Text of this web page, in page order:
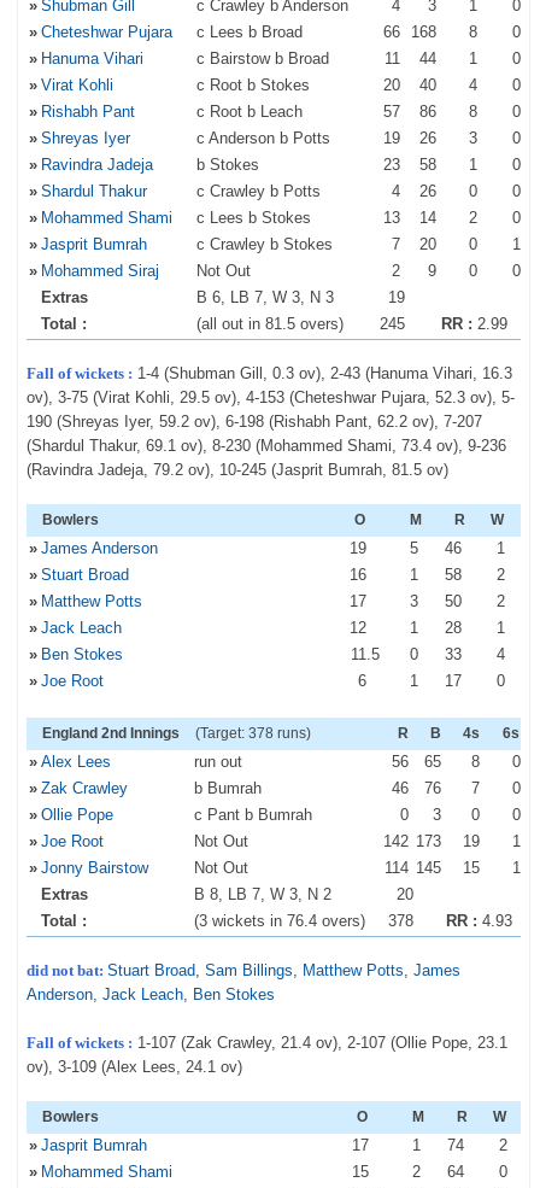
» Shubman Gill c Crawley b Anderson 4 3 1
0
» Cheteshwar Pujara c Lees b Broad 66 168 8
0
» Hanuma Vihari c Bairstow b Broad 11 44 1
0
» Virat Kohli c Root b Stokes 20 40 4
0
» Rishabh Pant c Root b Leach 57 86 8
0
» Shreyas Iyer c Anderson b Potts 19 26 3
0
» Ravindra Jadeja b Stokes 23 58 1
0
» Shardul Thakur c Crawley b Potts 4 26 0
0
» Mohammed Shami c Lees b Stokes 13 14 2
0
» Jasprit Bumrah c Crawley b Stokes 7 20 0
1
» Mohammed Siraj Not Out 2 9 0
0
Extras
B 6, LB 7, W 3, N 3
19
Total :
(all out in 81.5 overs) 245 RR : 2.99
Fall of wickets : 1-4 (Shubman Gill, 0.3 ov), 2-43 (Hanuma Vihari, 16.3
ov), 3-75 (Virat Kohli, 29.5 ov), 4-153 (Cheteshwar Pujara, 52.3 ov), 5-
190 (Shreyas Iyer, 59.2 ov), 6-198 (Rishabh Pant, 62.2 ov), 7-207
(Shardul Thakur, 69.1 ov), 8-230 (Mohammed Shami, 73.4 ov), 9-236
(Ravindra Jadeja, 79.2 ov), 10-245 (Jasprit Bumrah, 81.5 ov)
Bowlers O M R W
» James Anderson 19 5 46
1
» Stuart Broad 16 1 58
2
» Matthew Potts 17 3 50
2
» Jack Leach 12 1 28
1
» Ben Stokes 11.5 0 33
4
» Joe Root 6 1 17 0
England 2nd Innings (Target: 378 runs) R B 4s 6s
» Alex Lees run out 56 65 8
0
» Zak Crawley b Bumrah 46 76 7
0
» Ollie Pope c Pant b Bumrah 0 3 0
0
» Joe Root Not Out 142 173 19
1
» Jonny Bairstow Not Out 114 145 15
1
Extras
B 8, LB 7, W 3, N 2
20
Total :
(3 wickets in 76.4 overs) 378 RR : 4.93
did not bat: Stuart Broad, Sam Billings, Matthew Potts, James
Anderson, Jack Leach, Ben Stokes
Fall of wickets : 1-107 (Zak Crawley, 21.4 ov), 2-107 (Ollie Pope, 23.1
ov), 3-109 (Alex Lees, 24.1 ov)
Bowlers O M R W
» Jasprit Bumrah 17 1 74
2
» Mohammed Shami 15 2 64
0